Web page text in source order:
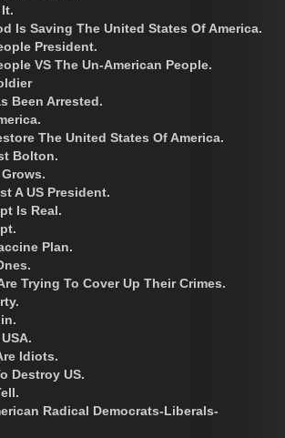
Is Saving The United States Of America.
President.
VS The Un-American People.
Been Arrested.
The United States Of America.
Bolton.
A US President.
Is Real.
Plan.
Trying To Cover Up Their Crimes.
Idiots.
Destroy US.
Radical Democrats-Liberals-